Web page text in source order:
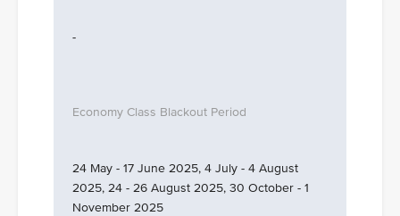
-
24 May - 17 June 2025, 4 July - 4 August
2025, 24 - 26 August 2025, 30 October - 1
November 2025